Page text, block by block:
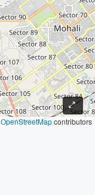
OpenStreetMapcontributors